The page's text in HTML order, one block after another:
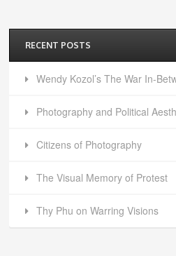
RECENT POSTS
Wendy Kozol’s The War In-
Photography and Political
Citizens of Photography
The Visual Memory of Protest
Thy Phu on Warring Visions